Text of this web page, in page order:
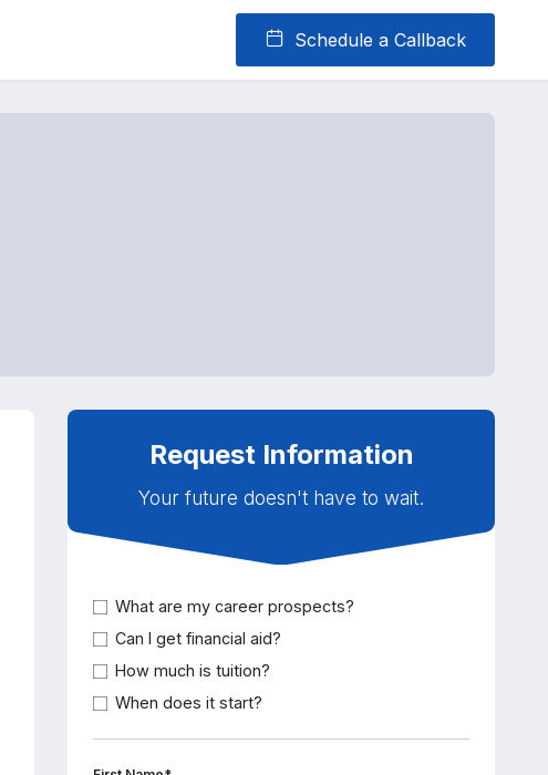
Schedule a Callback
Request Information
Your future doesn't have to wait.
What are my career prospects?
Can I get financial aid?
How much is tuition?
When does it start?